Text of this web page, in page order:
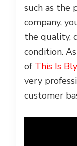
such as the
company,
the quality,
condition.
of This Is
very
customer